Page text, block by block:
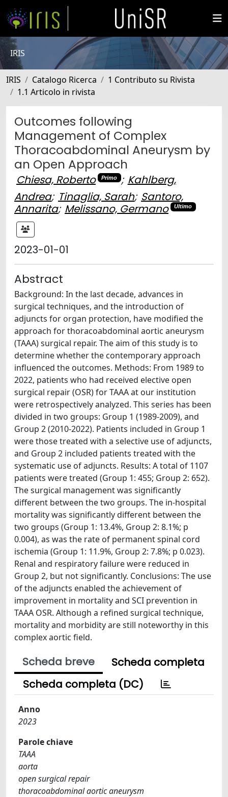
IRIS
IRIS Catalogo Ricerca
1 Contributo su Rivista
1.1 Articolo in rivista
Outcomes following
Management of Complex
Thoracoabdominal Aneurysm by
an Open Approach
Chiesa, Roberto Primo ; Kahlberg,
Andrea; Tinaglia, Sarah; Santoro,
Annarita; Melissano, Germano Ultimo
2023-01-01
Abstract
Background: In the last decade, advances in
surgical techniques, and the introduction of
adjuncts for organ protection, have modified the
approach for thoracoabdominal aortic aneurysm
(TAAA) surgical repair. The aim of this study is to
determine whether the contemporary approach
influenced the outcomes. Methods: From 1989 to
2022, patients who had received elective open
surgical repair (OSR) for TAAA at our institution
were retrospectively analyzed. This series has been
divided in two groups: Group 1 (1989-2009), and
Group 2 (2010-2022). Patients included in Group 1
were those treated with a selective use of adjuncts,
and Group 2 included patients treated with the
systematic use of adjuncts. Results: A total of 1107
patients were treated (Group 1: 455; Group 2: 652).
The surgical management was significantly
different between the two groups. The in-hospital
mortality was significantly different between the
two groups (Group 1: 13.4%, Group 2: 8.1%; p
0.004), as was the rate of permanent spinal cord
ischemia (Group 1: 11.9%, Group 2: 7.8%; p 0.023).
Renal and respiratory failure were reduced in
Group 2, but not significantly. Conclusions: The use
of the adjuncts enabled the achievement of
improvement in mortality and SCI prevention in
TAAA OSR. Although a refined surgical technique,
mortality and morbidity are still noteworthy in this
complex aortic field.
Scheda breve
Scheda completa
Scheda completa (DC)
Anno
2023
Parole chiave
TAAA
aorta
open surgical repair
thoracoabdominal aortic aneurysm